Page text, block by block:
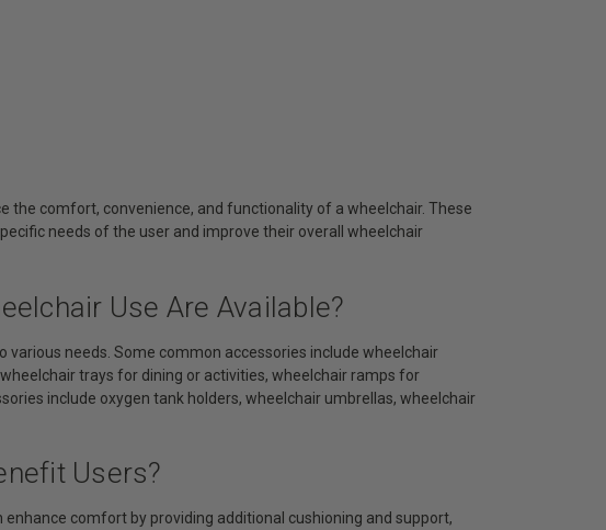
the comfort, convenience, and functionality of a wheelchair. These
needs of the user and improve their overall wheelchair
Use Are Available?
needs. Some common accessories include wheelchair
trays for dining or activities, wheelchair ramps for
include oxygen tank holders, wheelchair umbrellas, wheelchair
Users?
comfort by providing additional cushioning and support,